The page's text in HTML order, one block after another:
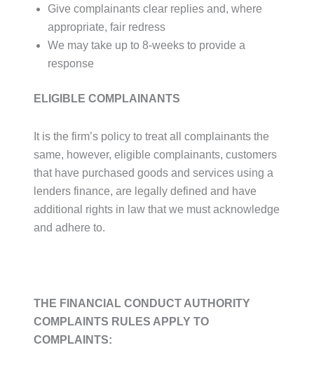
Give complainants clear replies and, where
appropriate, fair redress
We may take up to 8-weeks to provide a
response
ELIGIBLE COMPLAINANTS
It is the firm’s policy to treat all complainants the
same, however, eligible complainants, customers
that have purchased goods and services using a
lenders finance, are legally defined and have
additional rights in law that we must acknowledge
and adhere to.
THE FINANCIAL CONDUCT AUTHORITY
COMPLAINTS RULES APPLY TO
COMPLAINTS: